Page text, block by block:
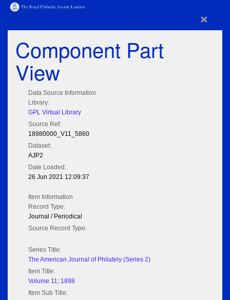
×
Component Part
View
Data Source Information
Library:
GPL Virtual Library
Source Ref:
18980000_V11_5860
Dataset:
AJP2
Date Loaded:
26 Jun 2021 12:09:37
Item Information
Record Type:
Journal / Periodical
Source Record Type:
Series Title:
The American Journal of Philately (Series 2)
Item Title:
Volume 11; 1898
Item Sub Title: